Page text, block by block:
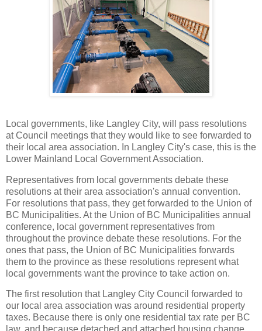
Local governments, like Langley City, will pass resolutions
at Council meetings that they would like to see forwarded to
their local area association. In Langley City's case, this is the
Lower Mainland Local Government Association.
Representatives from local governments debate these
resolutions at their area association's annual convention.
For resolutions that pass, they get forwarded to the Union of
BC Municipalities. At the Union of BC Municipalities annual
conference, local government representatives from
throughout the province debate these resolutions. For the
ones that pass, the Union of BC Municipalities forwards
them to the province as these resolutions represent what
local governments want the province to take action on.
The first resolution that Langley City Council forwarded to
our local area association was around residential property
taxes. Because there is only one residential tax rate per BC